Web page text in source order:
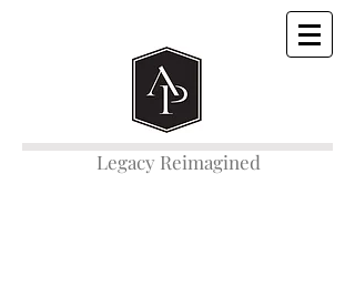
Legacy Reimagined